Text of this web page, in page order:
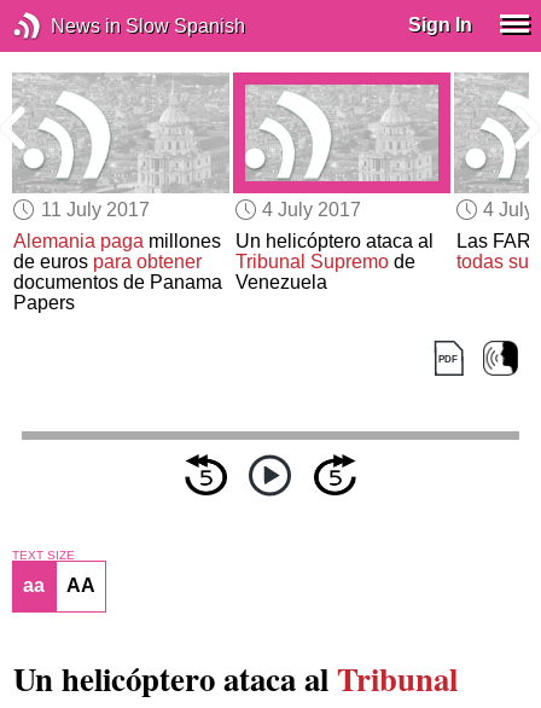
News in Slow Spanish Sign In
11 July 2017
Alemania paga millones
de euros para obtener
documentos de Panama
Papers
4 July 2017
Un helicóptero ataca al
Tribunal Supremode
Venezuela
4 July
Las
todas
TEXT SIZE
aa AA
Un helicóptero ataca alTribunal